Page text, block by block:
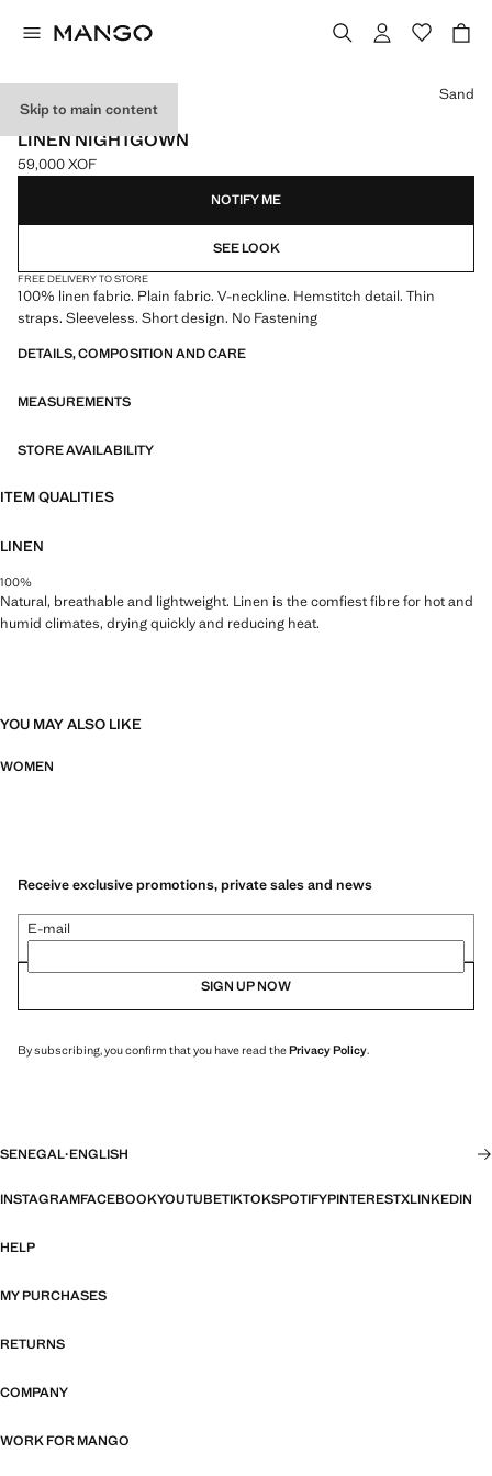
Skip to main content
ONLINE EXCLUSIVE
LINEN NIGHTGOWN
Current price [59,000 XOF ]
59,000 XOF
Select a colour
Sand
NOTIFY ME
SEE LOOK
FREE DELIVERY TO STORE
100% linen fabric. Plain fabric. V-neckline. Hemstitch detail. Thin
straps. Sleeveless. Short design. No Fastening
DETAILS, COMPOSITION AND CARE
MEASUREMENTS
STORE AVAILABILITY
ITEM QUALITIES
LINEN
100%
Natural, breathable and lightweight. Linen is the comfiest fibre for hot and
humid climates, drying quickly and reducing heat.
YOU MAY ALSO LIKE
WOMEN
Receive exclusive promotions, private sales and news
E-mail
SIGN UP NOW
By subscribing, you confirm that you have read thePrivacy Policy.
SENEGAL·ENGLISH
INSTAGRAMFACEBOOKYOUTUBETIKTOKSPOTIFYPINTERESTXLINKEDIN
HELP
MY PURCHASES
RETURNS
COMPANY
WORK FOR MANGO